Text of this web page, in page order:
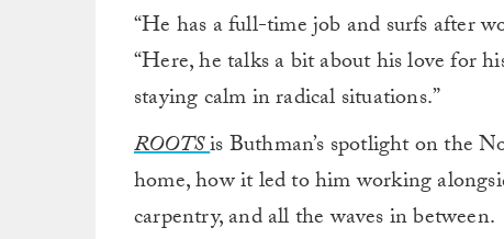
“He has a full-time job and surfs after
“Here, he talks a bit about his love for
staying calm in radical situations.”
ROOTSis Buthman’s spotlight on the
home, how it led to him working
carpentry, and all the waves in between.